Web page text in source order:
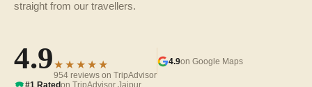
straight from our travellers.
4.9★★★★★
954 reviews on TripAdvisor
4.9on Google Maps